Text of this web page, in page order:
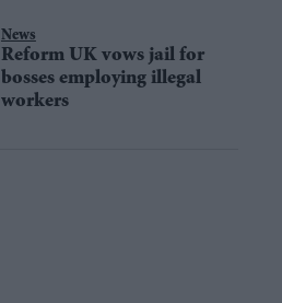
News
Reform UK vows jail for
bosses employing illegal
workers